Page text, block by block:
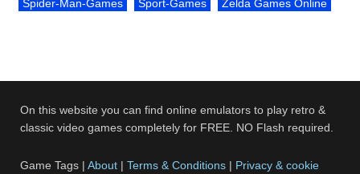
Spider-Man-Games
Sport-Games Zelda Games Online
On this website you can find online emulators to play retro &
classic video games completely for FREE. NO Flash required.
Game Tags |About |Terms & Conditions | Privacy & cookie